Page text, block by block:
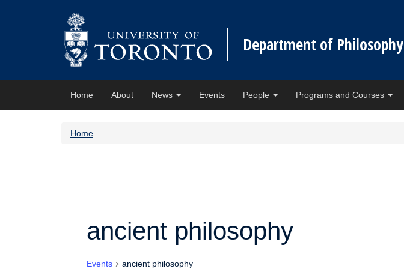
Department of Philosophy
Home About News Events People Programs and Courses
Home
ancient philosophy
Events ancient philosophy